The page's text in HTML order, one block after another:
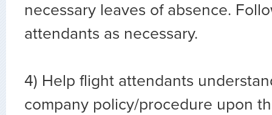
necessary leaves of absence.
attendants as necessary.
4) Help flight attendants
company policy/procedure upon